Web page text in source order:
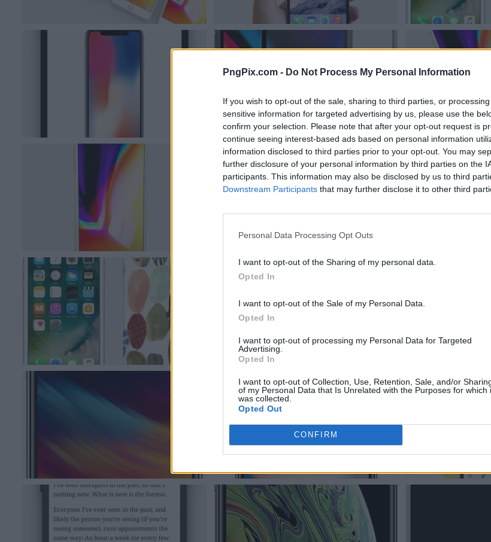
PngPix.com - Do Not Process My Personal Information
If you wish to opt-out of the sale, sharing to third parties, or
sensitive information for targeted advertising by us, please use the
confirm your selection. Please note that after your opt-out request is
continue seeing interest-based ads based on personal information
information disclosed to third parties prior to your opt-out. You may
further disclosure of your personal information by third parties on the
participants. This information may also be disclosed by us to third
Downstream Participants that may further disclose it to other third
Personal Data Processing Opt Outs
I want to opt-out of the Sharing of my personal data.
Opted In
I want to opt-out of the Sale of my Personal Data.
Opted In
I want to opt-out of processing my Personal Data for Targeted
Advertising.
Opted In
I want to opt-out of Collection, Use, Retention, Sale, and/or
of my Personal Data that Is Unrelated with the Purposes for which
was collected.
Opted Out
CONFIRM